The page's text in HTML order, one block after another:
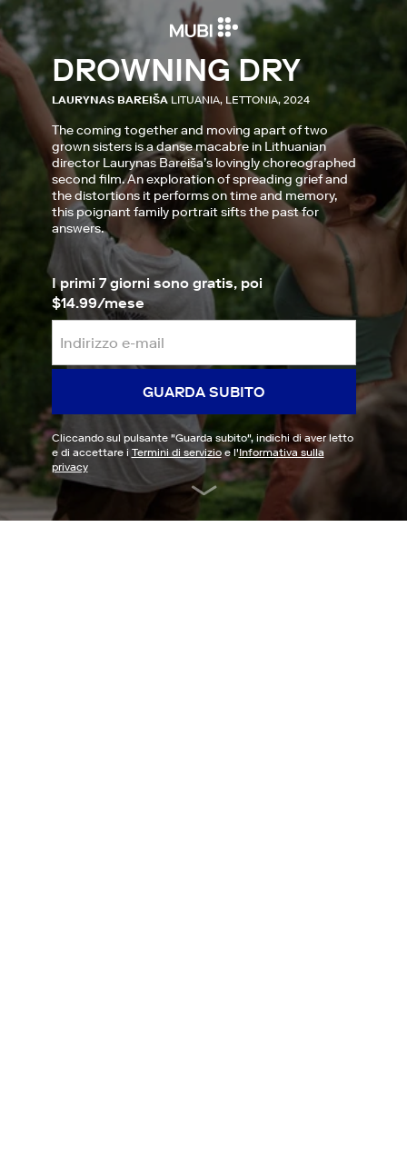
DROWNING DRY
LAURYNAS BAREIŠA LITUANIA, LETTONIA, 2024
The coming together and moving apart of two
grown sisters is a danse macabre in Lithuanian
director Laurynas Bareiša’s lovingly choreographed
second film. An exploration of spreading grief and
the distortions it performs on time and memory,
this poignant family portrait sifts the past for
answers.
I primi 7 giorni sono gratis, poi
$14.99/mese
GUARDA SUBITO
Cliccando sul pulsante "Guarda subito", indichi di aver letto
e di accettare i Termini di servizioe l'Informativa sulla
privacy